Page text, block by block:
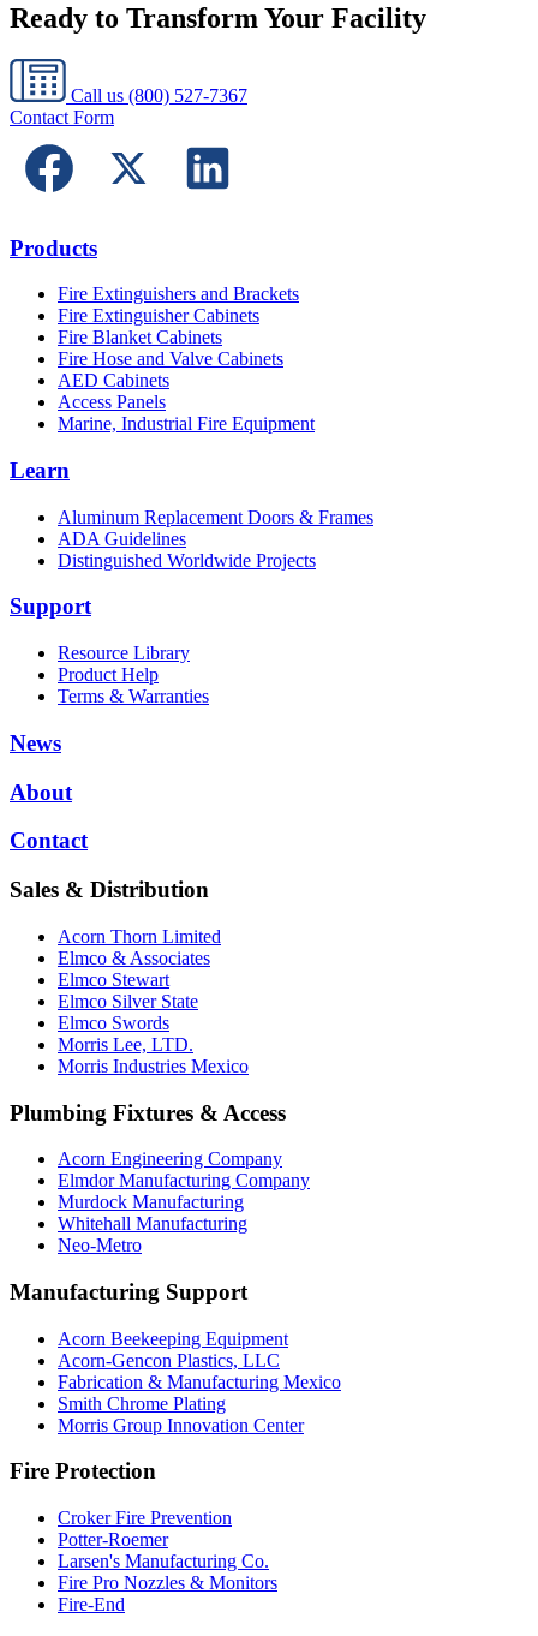
Ready to Transform Your Facility
Call us (800) 527-7367
Contact Form
Products
Fire Extinguishers and Brackets
Fire Extinguisher Cabinets
Fire Blanket Cabinets
Fire Hose and Valve Cabinets
AED Cabinets
Access Panels
Marine, Industrial Fire Equipment
Learn
Aluminum Replacement Doors & Frames
ADA Guidelines
Distinguished Worldwide Projects
Support
Resource Library
Product Help
Terms & Warranties
News
About
Contact
Sales & Distribution
Acorn Thorn Limited
Elmco & Associates
Elmco Stewart
Elmco Silver State
Elmco Swords
Morris Lee, LTD.
Morris Industries Mexico
Plumbing Fixtures & Access
Acorn Engineering Company
Elmdor Manufacturing Company
Murdock Manufacturing
Whitehall Manufacturing
Neo-Metro
Manufacturing Support
Acorn Beekeeping Equipment
Acorn-Gencon Plastics, LLC
Fabrication & Manufacturing Mexico
Smith Chrome Plating
Morris Group Innovation Center
Fire Protection
Croker Fire Prevention
Potter-Roemer
Larsen's Manufacturing Co.
Fire Pro Nozzles & Monitors
Fire-End